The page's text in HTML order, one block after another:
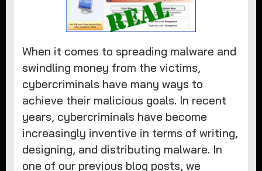
When it comes to spreading malware and
swindling money from the victims,
cybercriminals have many ways to
achieve their malicious goals. In recent
years, cybercriminals have become
increasingly inventive in terms of writing,
designing, and distributing malware. In
one of our previous blog posts, we